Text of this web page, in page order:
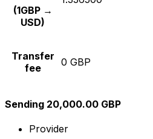
(1GBP →
USD)
Transfer
fee
0 GBP
Sending 20,000.00 GBP
Provider